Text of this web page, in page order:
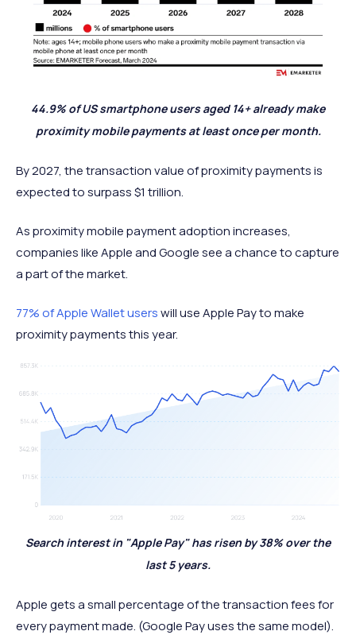
44.9% of US smartphone users aged 14+ already make
proximity mobile payments at least once per month.
By 2027, the transaction value of proximity payments is
expected to surpass $1 trillion.
As proximity mobile payment adoption increases,
companies like Apple and Google see a chance to capture
a part of the market.
77% of Apple Wallet userswill use Apple Pay to make
proximity payments this year.
Search interest in "Apple Pay" has risen by 38% over the
last 5 years.
Apple gets a small percentage of the transaction fees for
every payment made. (Google Pay uses the same model).